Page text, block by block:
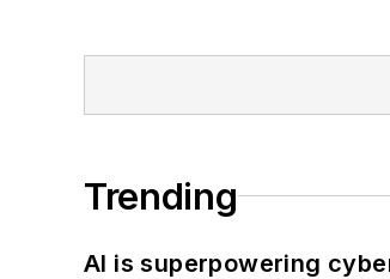
Trending
AI is superpowering